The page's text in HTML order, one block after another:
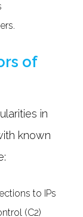
of
in
known
to IPs
(C2)